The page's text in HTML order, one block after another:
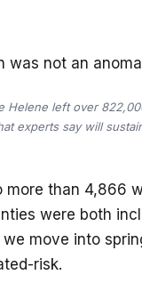
not an
Helene left over
experts say will
more than 4,866
were both
move into
risk.